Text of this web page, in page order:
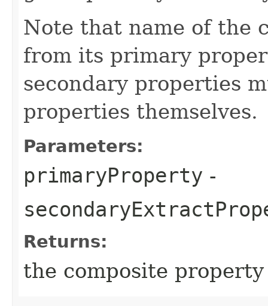
Note that name of the
from its primary
secondary properties
properties themselves.
Parameters:
primaryProperty -
Returns:
the composite property